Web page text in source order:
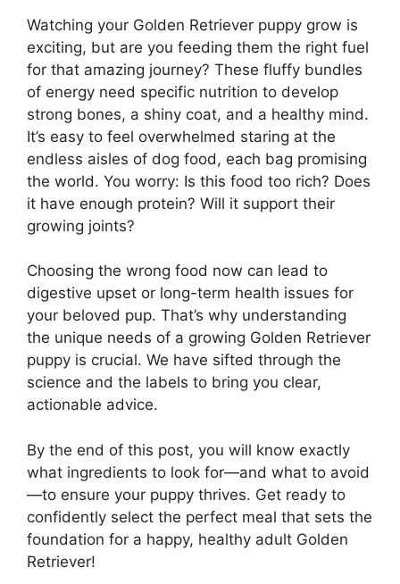
Watching your Golden Retriever puppy grow is
exciting, but are you feeding them the right fuel
for that amazing journey? These fluffy bundles
of energy need specific nutrition to develop
strong bones, a shiny coat, and a healthy mind.
It’s easy to feel overwhelmed staring at the
endless aisles of dog food, each bag promising
the world. You worry: Is this food too rich? Does
it have enough protein? Will it support their
growing joints?
Choosing the wrong food now can lead to
digestive upset or long-term health issues for
your beloved pup. That’s why understanding
the unique needs of a growing Golden Retriever
puppy is crucial. We have sifted through the
science and the labels to bring you clear,
actionable advice.
By the end of this post, you will know exactly
what ingredients to look for—and what to avoid
—to ensure your puppy thrives. Get ready to
confidently select the perfect meal that sets the
foundation for a happy, healthy adult Golden
Retriever!